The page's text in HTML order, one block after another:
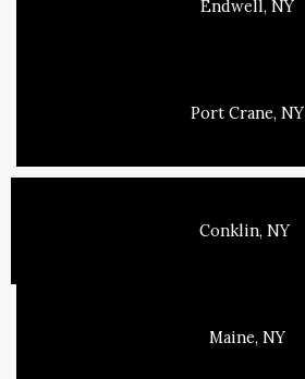
Endwell, NY
Port Crane, NY
Conklin, NY
Maine, NY